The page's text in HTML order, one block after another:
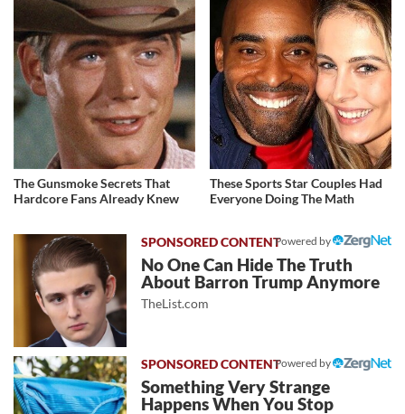
The Gunsmoke Secrets That
Hardcore Fans Already Knew
These Sports Star Couples Had
Everyone Doing The Math
Powered by
No One Can Hide The Truth
About Barron Trump Anymore
TheList.com
Powered by
Something Very Strange
Happens When You Stop